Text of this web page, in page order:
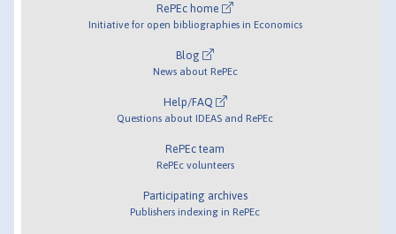
RePEc home
Initiative for open bibliographies in Economics
Blog
News about RePEc
Help/FAQ
Questions about IDEAS and RePEc
RePEc team
RePEc volunteers
Participating archives
Publishers indexing in RePEc